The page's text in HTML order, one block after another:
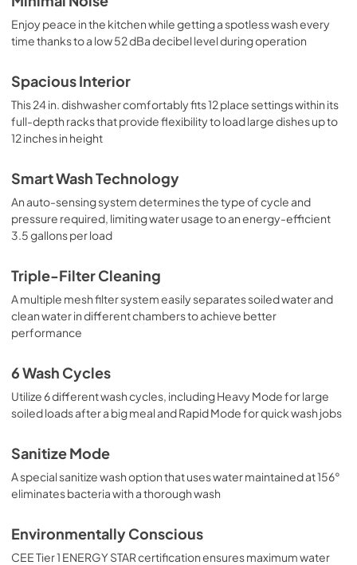
Enjoy peace in the kitchen while getting a spotless wash every
time thanks to a low 52 dBa decibel level during operation
Spacious Interior
This 24 in. dishwasher comfortably fits 12 place settings within its
full-depth racks that provide flexibility to load large dishes up to
12 inches in height
Smart Wash Technology
An auto-sensing system determines the type of cycle and
pressure required, limiting water usage to an energy-efficient
3.5 gallons per load
Triple-Filter Cleaning
A multiple mesh filter system easily separates soiled water and
clean water in different chambers to achieve better
performance
6 Wash Cycles
Utilize 6 different wash cycles, including Heavy Mode for large
soiled loads after a big meal and Rapid Mode for quick wash jobs
Sanitize Mode
A special sanitize wash option that uses water maintained at 156°
eliminates bacteria with a thorough wash
Environmentally Conscious
CEE Tier 1 ENERGY STAR certification ensures maximum water